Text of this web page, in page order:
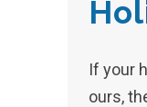
If your
ours,